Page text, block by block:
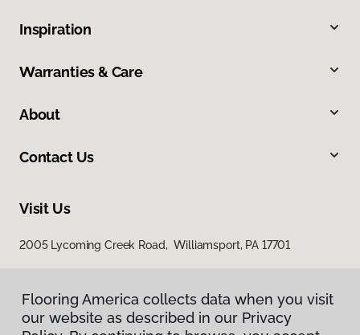
Inspiration
Warranties & Care
About
Contact Us
Visit Us
2005 Lycoming Creek Road, Williamsport, PA 17701
Flooring America collects data when you visit
our website as described in our Privacy